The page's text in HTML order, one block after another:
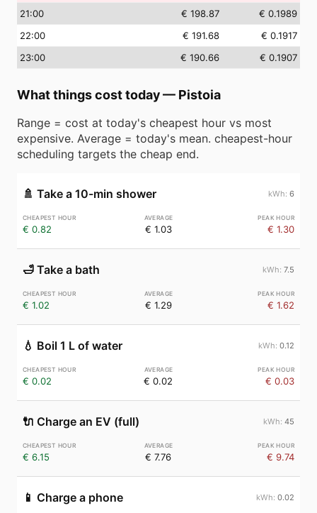
21:00 € 198.87
€ 0.1989
22:00 € 191.68
€ 0.1917
23:00 € 190.66 € 0.1907
What things cost today— Pistoia
Range = cost at today's cheapest hour vs most
expensive. Average = today's mean. cheapest-hour
scheduling targets the cheap end.
🚿 Take a 10-min shower 6
€ 0.82 € 1.03 € 1.30
🛁 Take a bath 7.5
€ 1.02 € 1.29 € 1.62
💧 Boil 1 L of water 0.12
€ 0.02 € 0.02 € 0.03
🔌 Charge an EV (full) 45
€ 6.15 € 7.76 € 9.74
📱 Charge a phone 0.02